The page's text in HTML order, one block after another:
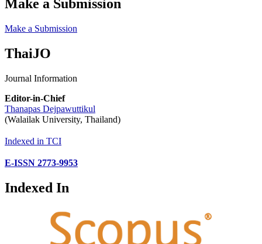
Make a Submission
Make a Submission
ThaiJO
Journal Information
Editor-in-Chief
Thanapas Dejpawuttikul
(Walailak University, Thailand)
Indexed in TCI
E-ISSN 2773-9953
Indexed In